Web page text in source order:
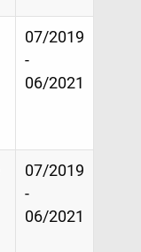
07/2019
-
06/2021
07/2019
-
06/2021